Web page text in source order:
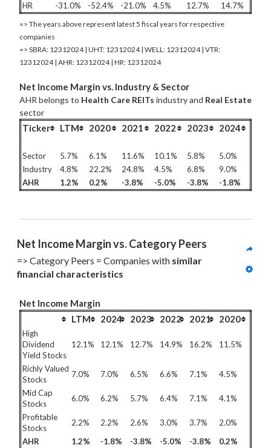
HR
-31.0% -52.4% -21.0% 4.5% 12.7% 14.7%
=> The years above represent latest 5 fiscal years for respective
companies
=> SBRA: 12312024 | UHT: 12312024 | WELL: 12312024 | VTR:
12312024 | AHR: 12312024 | HR: 12312024
Net Income Margin vs. Industry & Sector
AHR belongs to Health Care REITs industry and Real Estate
sector
Ticker LTM 2020 2021 2022 2023 2024
Sector 5.7% 6.1% 11.6% 10.1% 5.8%
5.0%
Industry
4.8% 22.2% 24.8% 4.5% 6.8%
9.0%
AHR
1.2% 0.2% -3.8% -5.0% -3.8% -1.8%
Net Income Margin vs. Category Peers
=> Category Peers = Companies with similar
financial characteristics
Net Income Margin
LTM
2024 2023 2022 2021 2020
High
Dividend
Yield Stocks
12.1% 12.1% 12.7% 14.9% 16.2% 11.5%
Richly Valued
Stocks
7.0% 7.0% 6.5% 6.6% 7.1%
4.5%
Mid Cap
Stocks
6.0% 6.2% 5.7% 6.4% 7.1%
4.1%
Profitable
Stocks
2.2% 2.2% 2.6% 3.0% 3.7%
2.0%
AHR
1.2% -1.8% -3.8% -5.0% -3.8%
0.2%